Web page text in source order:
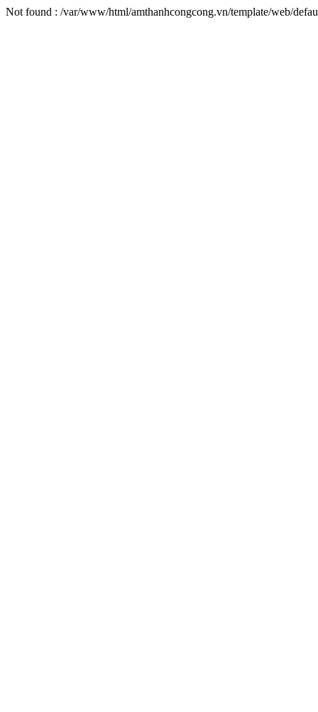
Not found : /var/www/html/amthanhcongcong.vn/template/web/